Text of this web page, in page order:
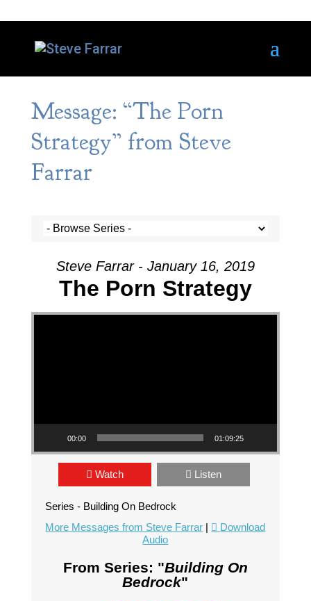
Message: “The Porn
Strategy” from Steve
Farrar
Steve Farrar - January 16, 2019
The Porn Strategy
Video Player
00:00 01:09:25
Watch Listen
Series - Building On Bedrock
More Messages from Steve Farrar |
Download
Audio
From Series: "Building On
Bedrock"